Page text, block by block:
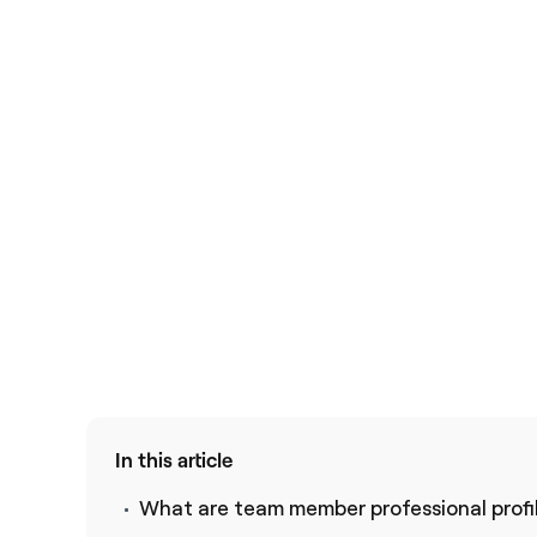
In this article
What are team member professional